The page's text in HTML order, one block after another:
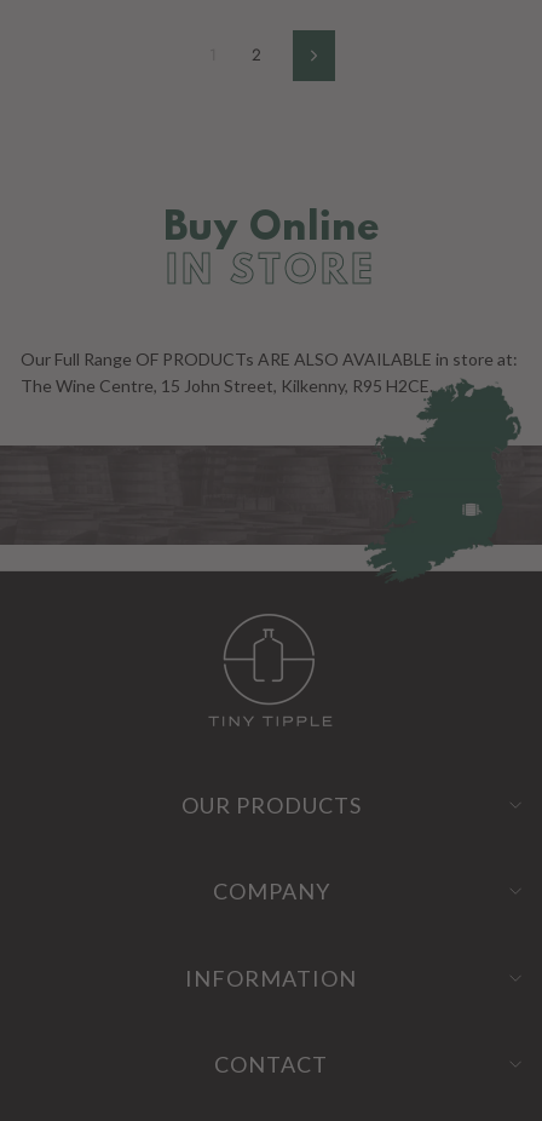
2 Next
Buy Online
IN STORE
Our Full Range OF PRODUCTs ARE ALSO AVAILABLE in store at:
The Wine Centre, 15 John Street, Kilkenny, R95 H2CE.
OUR PRODUCTS
COMPANY
INFORMATION
CONTACT